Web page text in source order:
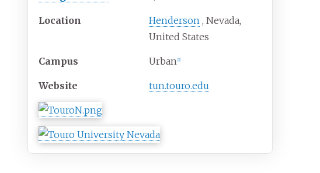
Location Henderson ,Nevada,
United States
Campus Urban [2]
Website tun.touro.edu